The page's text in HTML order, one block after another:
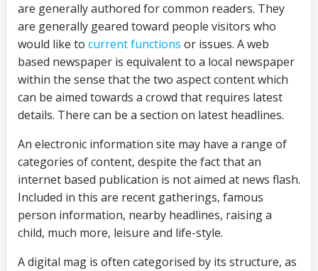
are generally authored for common readers. They
are generally geared toward people visitors who
would like to current functions or issues. A web
based newspaper is equivalent to a local newspaper
within the sense that the two aspect content which
can be aimed towards a crowd that requires latest
details. There can be a section on latest headlines.
An electronic information site may have a range of
categories of content, despite the fact that an
internet based publication is not aimed at news flash.
Included in this are recent gatherings, famous
person information, nearby headlines, raising a
child, much more, leisure and life-style.
A digital mag is often categorised by its structure, as